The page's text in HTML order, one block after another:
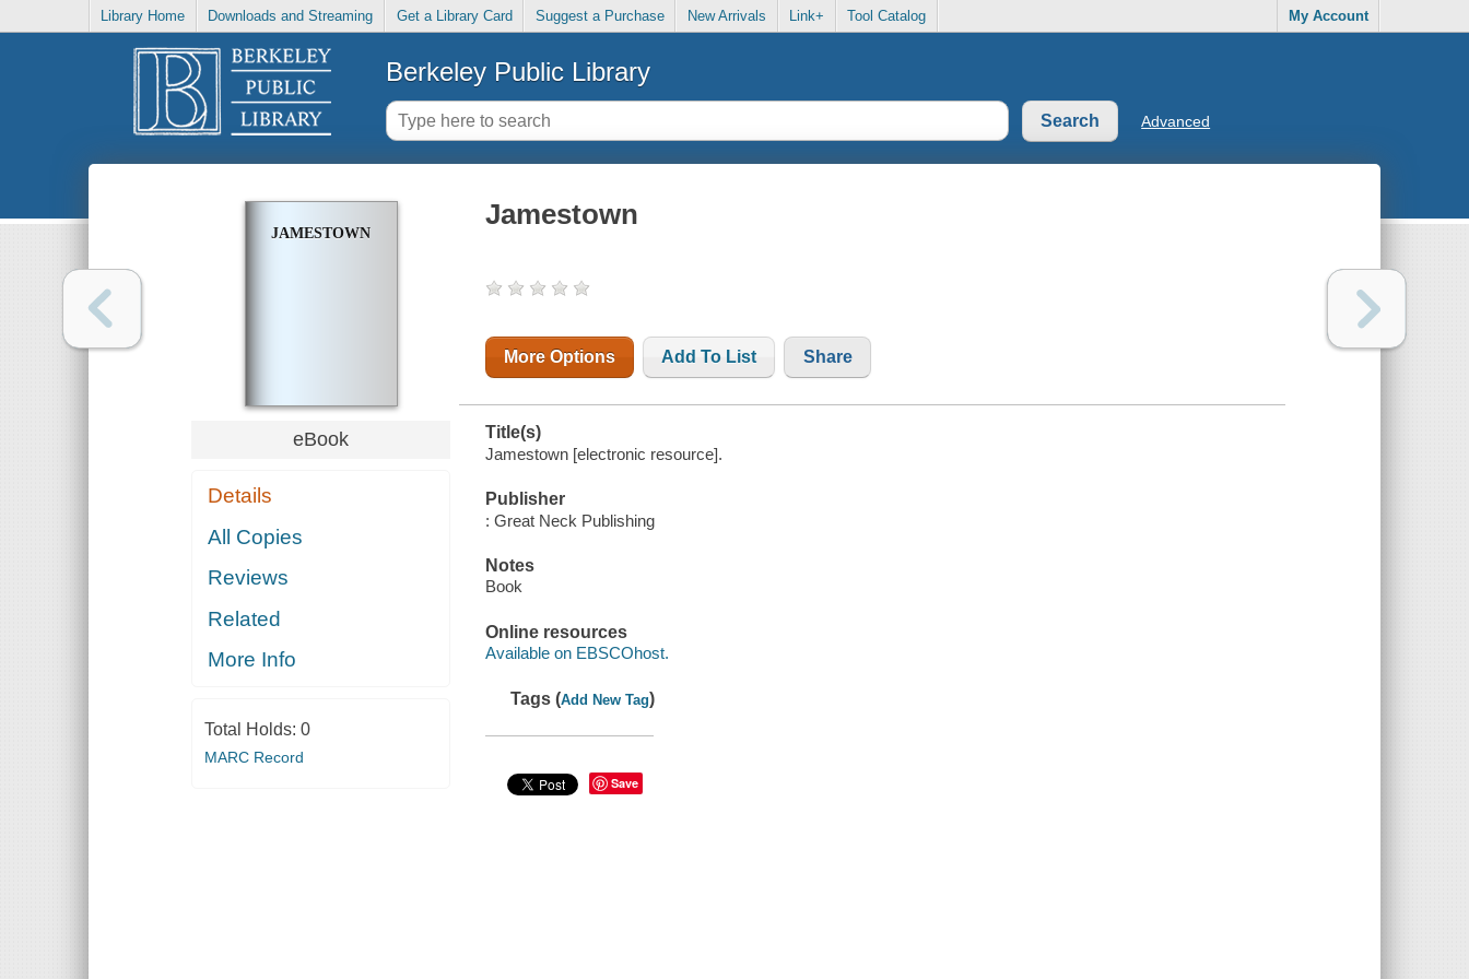
Library Home Downloads and Streaming Get a Library Card Suggest a Purchase New Arrivals Link+ Tool Catalog My Account
Berkeley Public Library
Advanced
JAMESTOWN
eBook
Details
All Copies
Reviews
Related
More Info
Total Holds: 0
MARC Record
Jamestown
More Options Add To List Share
Title(s)
Jamestown [electronic resource].
Publisher
: Great Neck Publishing
Notes
Book
Online resources
Available on EBSCOhost.
Tags (Add New Tag)
Save